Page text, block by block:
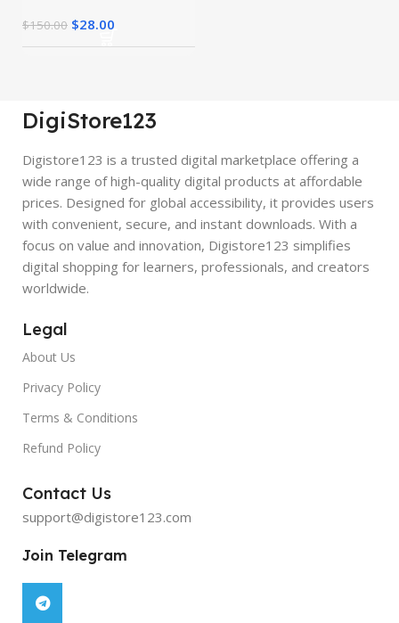
$150.00 $28.00
DigiStore123
Digistore123 is a trusted digital marketplace offering a
wide range of high-quality digital products at affordable
prices. Designed for global accessibility, it provides users
with convenient, secure, and instant downloads. With a
focus on value and innovation, Digistore123 simplifies
digital shopping for learners, professionals, and creators
worldwide.
Legal
About Us
Privacy Policy
Terms & Conditions
Refund Policy
Contact Us
support@digistore123.com
Join Telegram